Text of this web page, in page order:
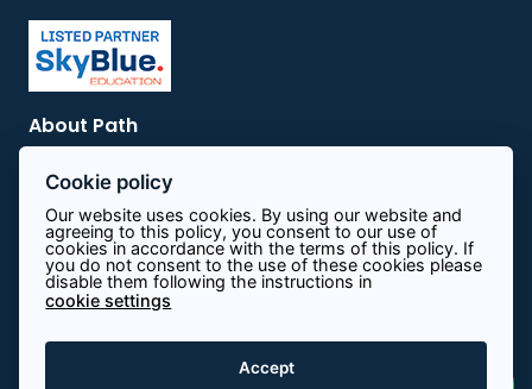
About Path
Contact
Terms & Conditions
Privacy Policy
Cookie policy
Our website uses cookies. By using our website and
agreeing to this policy, you consent to our use of
cookies in accordance with the terms of this policy. If
you do not consent to the use of these cookies please
disable them following the instructions in
cookie settings
Accept